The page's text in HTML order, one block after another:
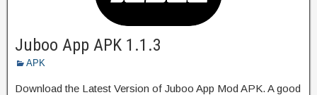
Juboo App APK 1.1.3
APK
Download the Latest Version of Juboo App Mod APK. A good